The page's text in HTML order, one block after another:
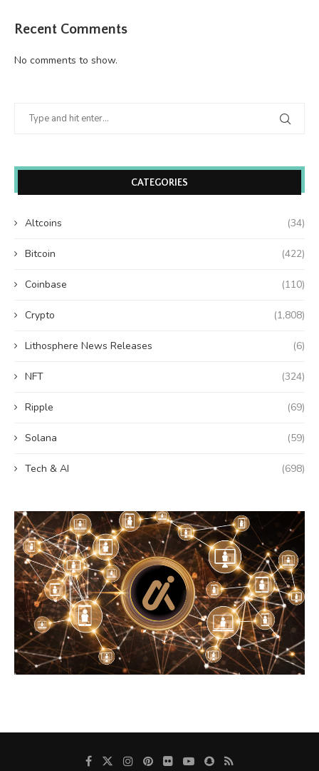
Recent Comments
No comments to show.
CATEGORIES
Altcoins (34)
Bitcoin (422)
Coinbase (110)
Crypto (1,808)
Lithosphere News Releases (6)
NFT (324)
Ripple (69)
Solana (59)
Tech & AI (698)